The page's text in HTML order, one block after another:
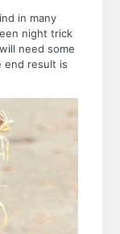
in many
night trick
need some
end result is